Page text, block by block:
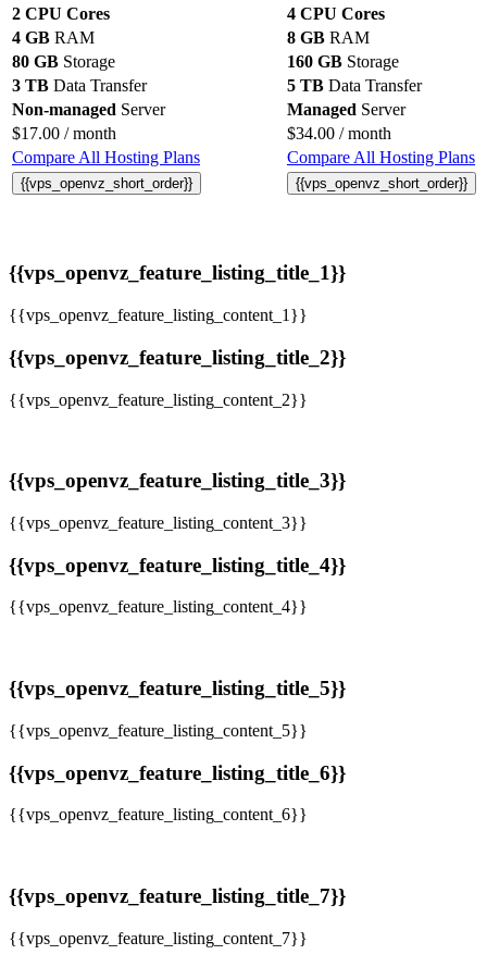
2 CPU Cores
4 CPU Cores
4 GB RAM 8 GB RAM
80 GB Storage 160 GB Storage
3 TB Data Transfer 5 TB Data Transfer
Non-managed Server Managed Server
$17.00 / month $34.00 / month
Compare All Hosting Plans
Compare All Hosting Plans
{{vps_openvz_short_order}} {{vps_openvz_short_order}}
{{vps_openvz_feature_listing_title_1}}
{{vps_openvz_feature_listing_content_1}}
{{vps_openvz_feature_listing_title_2}}
{{vps_openvz_feature_listing_content_2}}
{{vps_openvz_feature_listing_title_3}}
{{vps_openvz_feature_listing_content_3}}
{{vps_openvz_feature_listing_title_4}}
{{vps_openvz_feature_listing_content_4}}
{{vps_openvz_feature_listing_title_5}}
{{vps_openvz_feature_listing_content_5}}
{{vps_openvz_feature_listing_title_6}}
{{vps_openvz_feature_listing_content_6}}
{{vps_openvz_feature_listing_title_7}}
{{vps_openvz_feature_listing_content_7}}